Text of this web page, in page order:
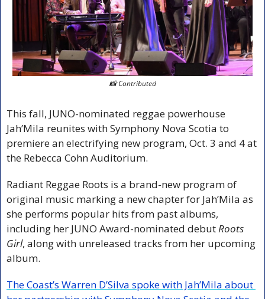
📸 Contributed
This fall, JUNO-nominated reggae powerhouse
Jah’Mila reunites with Symphony Nova Scotia to
premiere an electrifying new program, Oct. 3 and 4 at
the Rebecca Cohn Auditorium.
Radiant Reggae Roots is a brand-new program of
original music marking a new chapter for Jah’Mila as
she performs popular hits from past albums,
including her JUNO Award-nominated debut Roots
Girl, along with unreleased tracks from her upcoming
album.
The Coast’s Warren D’Silva spoke with Jah’Mila about